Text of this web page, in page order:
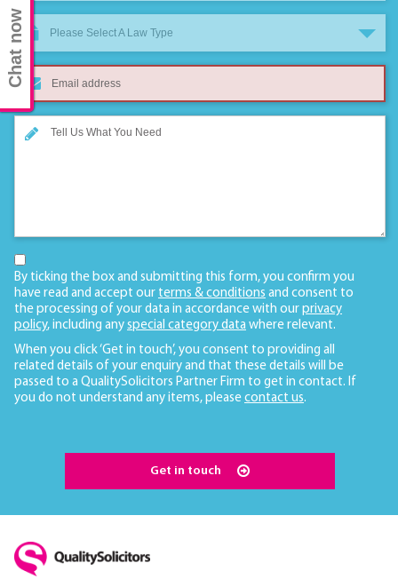
Please Select A Law Type
By ticking the box and submitting this form, you confirm you
have read and accept our terms & conditions and consent to
the processing of your data in accordance with our privacy
policy, including any special category data where relevant.
When you click ‘Get in touch’, you consent to providing all
related details of your enquiry and that these details will be
passed to a QualitySolicitors Partner Firm to get in contact. If
you do not understand any items, please contact us.
Get in touch
Chat now